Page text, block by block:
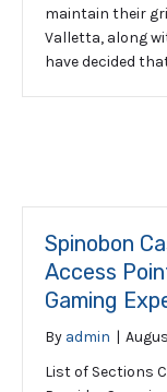
maintain their
Valletta, along
have decided
Spinobon
Access
Gaming
By admin |
List of Sections